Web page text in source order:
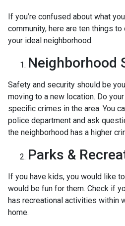
If you’re confused about what
community, here are ten things
your ideal neighborhood.
Neighborhood
Safety and security should be
moving to a new location. Do
specific crimes in the area. You
police department and ask
the neighborhood has a higher
Parks &
If you have kids, you would like
would be fun for them. Check if
has recreational activities within
home.